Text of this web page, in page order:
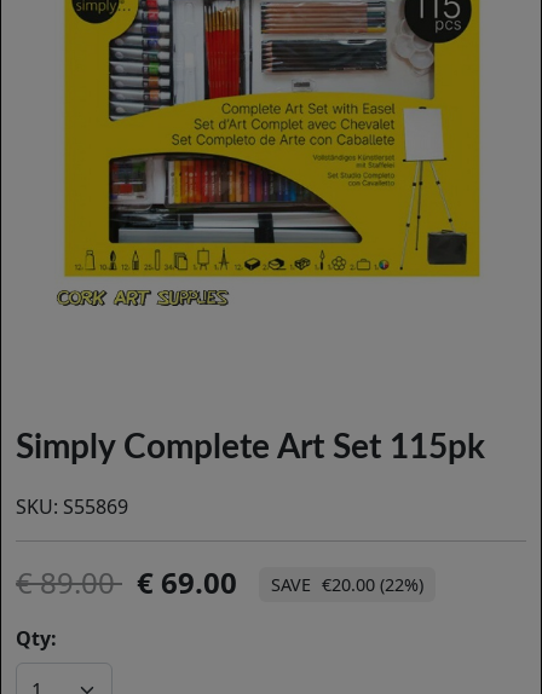
Simply Complete Art Set 115pk
SKU: S55869
89.00 69.00 €20.00 (22%)
Qty: